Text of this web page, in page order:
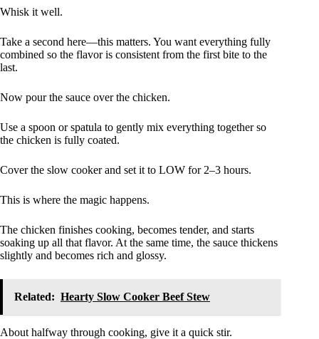
Whisk it well.
Take a second here—this matters. You want everything fully
combined so the flavor is consistent from the first bite to the
last.
Now pour the sauce over the chicken.
Use a spoon or spatula to gently mix everything together so
the chicken is fully coated.
Cover the slow cooker and set it to LOW for 2–3 hours.
This is where the magic happens.
The chicken finishes cooking, becomes tender, and starts
soaking up all that flavor. At the same time, the sauce thickens
slightly and becomes rich and glossy.
Related: Hearty Slow Cooker Beef Stew
About halfway through cooking, give it a quick stir.